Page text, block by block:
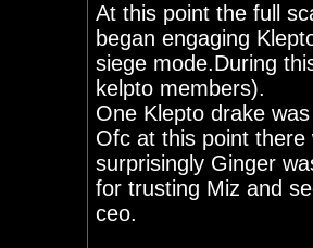
At this point the full
began engaging
siege mode.During
kelpto members).
One Klepto drake
Ofc at this point
surprisingly Ginger
for trusting Miz and
ceo.